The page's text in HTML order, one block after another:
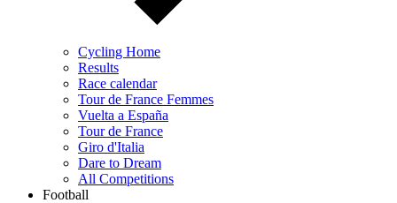
Cycling Home
Results
Race calendar
Tour de France Femmes
Vuelta a España
Tour de France
Giro d'Italia
Dare to Dream
All Competitions
Football